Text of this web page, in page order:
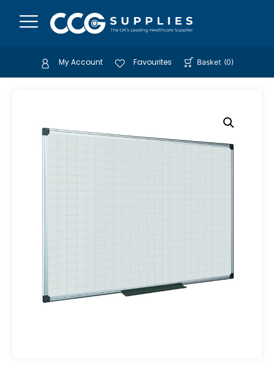
My Account Favourites Basket (0)